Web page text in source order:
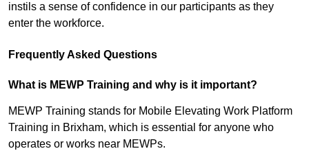
instils a sense of confidence in our participants as they
enter the workforce.
Frequently Asked Questions
What is MEWP Training and why is it important?
MEWP Training stands for Mobile Elevating Work Platform
Training in Brixham, which is essential for anyone who
operates or works near MEWPs.